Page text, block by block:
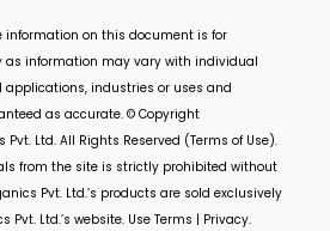
information on this document is for
as information may vary with individual
applications, industries or uses and
as accurate. © Copyright
Pvt. Ltd.All Rights Reserved (Terms of Use).
from the site is strictly prohibited without
Pvt. Ltd.’s products are sold exclusively
Pvt. Ltd.’s website. Use Terms | Privacy.